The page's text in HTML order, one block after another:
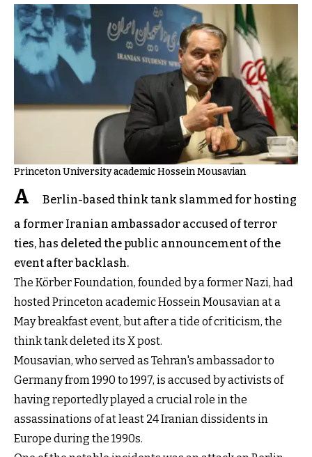
Princeton University academic Hossein Mousavian
A
Berlin-based think tank slammed for hosting
a former Iranian ambassador accused of terror
ties, has deleted the public announcement of the
event after backlash.
The Körber Foundation, founded by a former Nazi, had
hosted Princeton academic Hossein Mousavian at a
May breakfast event, but after a tide of criticism, the
think tank deleted its X post.
Mousavian, who served as Tehran's ambassador to
Germany from 1990 to 1997, is accused by activists of
having reportedly played a crucial role in the
assassinations of at least 24 Iranian dissidents in
Europe during the 1990s.